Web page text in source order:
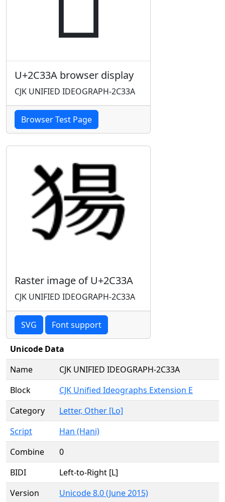
U+2C33A browser display
CJK UNIFIED IDEOGRAPH-2C33A
Browser Test Page
Raster image of U+2C33A
CJK UNIFIED IDEOGRAPH-2C33A
SVG Font support
Unicode Data
Name
CJK UNIFIED IDEOGRAPH-2C33A
Block
CJK Unified Ideographs Extension E
Category
Letter, Other [Lo]
Script
Han (Hani)
Combine
0
BIDI
Left-to-Right [L]
Version
Unicode 8.0 (June 2015)